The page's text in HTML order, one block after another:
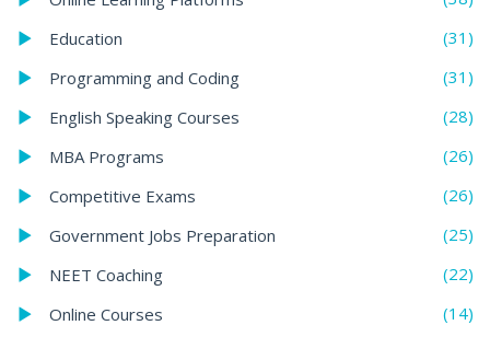
Education
(31)
Programming and Coding
(31)
English Speaking Courses
(28)
MBA Programs
(26)
Competitive Exams
(26)
Government Jobs Preparation
(25)
NEET Coaching
(22)
Online Courses
(14)